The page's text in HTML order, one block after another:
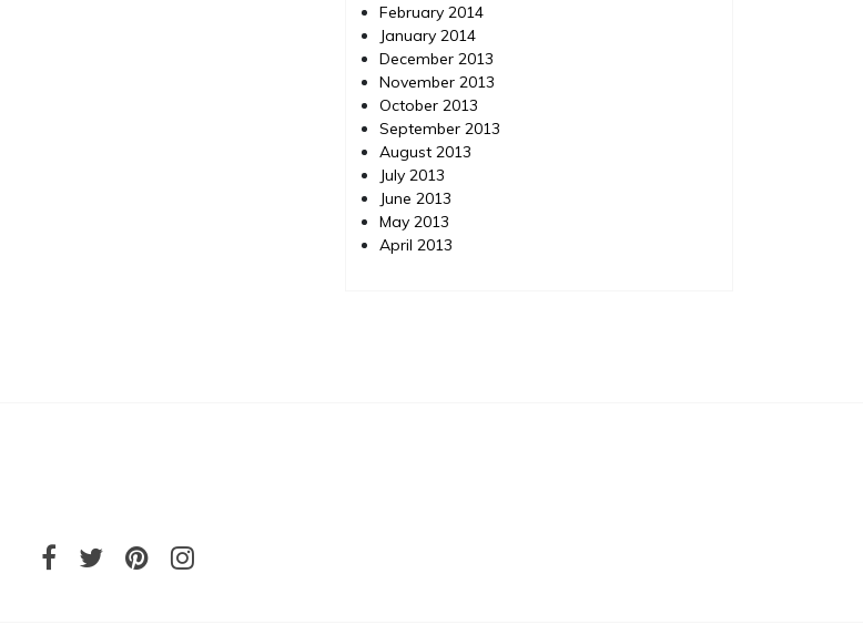
February 2014
January 2014
December 2013
November 2013
October 2013
September 2013
August 2013
July 2013
June 2013
May 2013
April 2013